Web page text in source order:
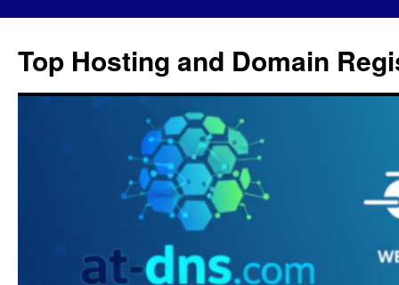
content
Top Hosting and Domain